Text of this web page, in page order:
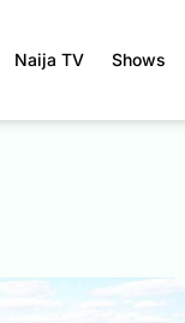
Naija TV Shows